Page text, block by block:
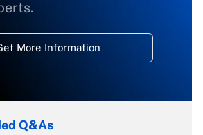
More Information
Q&As